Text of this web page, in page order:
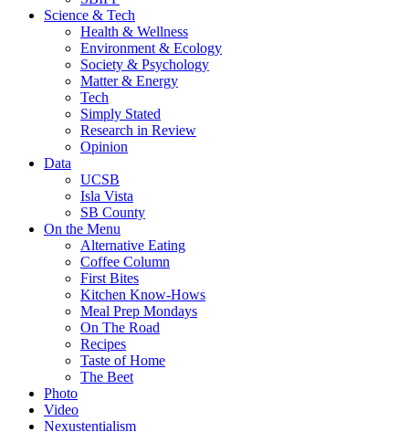
Science & Tech
Health & Wellness
Environment & Ecology
Society & Psychology
Matter & Energy
Tech
Simply Stated
Research in Review
Opinion
Data
UCSB
Isla Vista
SB County
On the Menu
Alternative Eating
Coffee Column
First Bites
Kitchen Know-Hows
Meal Prep Mondays
On The Road
Recipes
Taste of Home
The Beet
Photo
Video
Nexustentialism